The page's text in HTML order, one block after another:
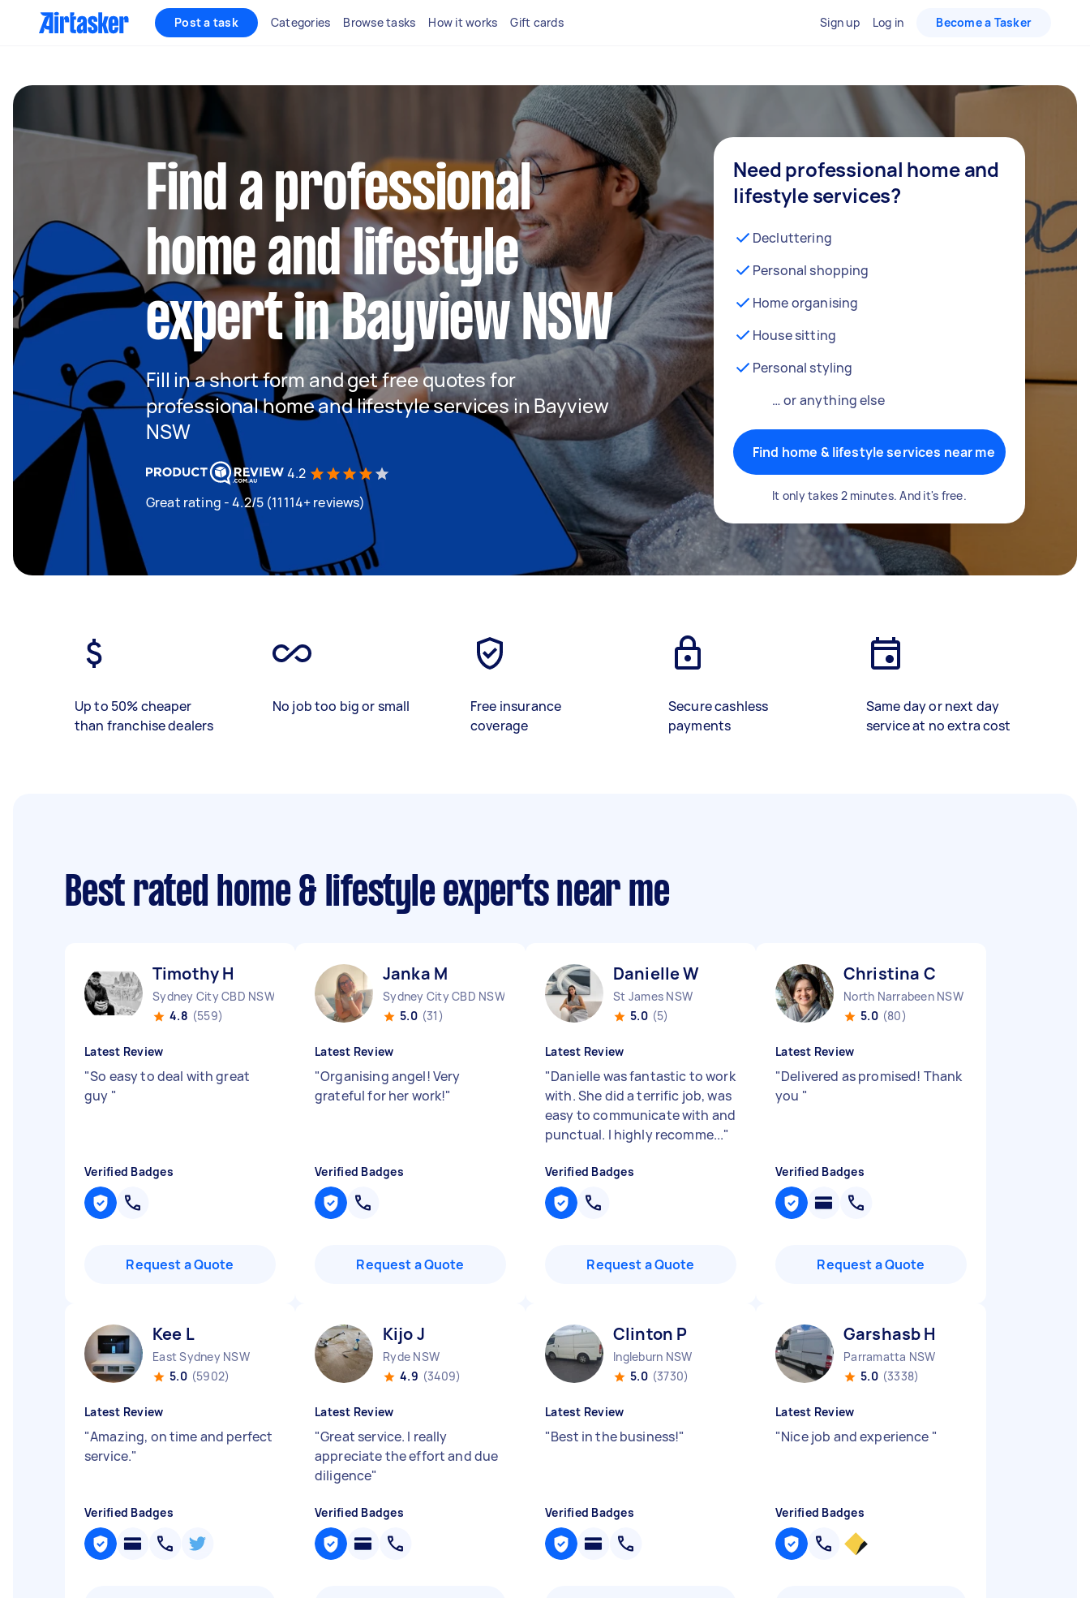
Post a task Categories Browse tasks How it works Gift cards Sign up Log in Become a Tasker
Find a professional
home and lifestyle
expert in Bayview NSW
Fill in a short form and get free quotes for
professional home and lifestyle services in Bayview
NSW
4.2
Great rating - 4.2/5 (11114+ reviews)
Need professional home and
lifestyle services?
Decluttering
Personal shopping
Home organising
House sitting
Personal styling
… or anything else
Find home & lifestyle services near me
It only takes 2 minutes. And it's free.
Up to 50% cheaper
than franchise dealers
No job too big or small
Free insurance
coverage
Secure cashless
payments
Same day or next day
service at no extra cost
Best rated home & lifestyle experts near me
Timothy H
Sydney City CBD NSW
4.8 (559)
Latest Review
"So easy to deal with great
guy "
Verified Badges
Request a Quote
Janka M
Sydney City CBD NSW
5.0 (31)
Latest Review
"Organising angel! Very
grateful for her work!"
Verified Badges
Request a Quote
Danielle W
St James NSW
5.0 (5)
Latest Review
"Danielle was fantastic to work
with. She did a terrific job, was
easy to communicate with and
punctual. I highly recomme..."
Verified Badges
Request a Quote
Christina C
North Narrabeen NSW
5.0 (80)
Latest Review
"Delivered as promised! Thank
you "
Verified Badges
Request a Quote
Kee L
East Sydney NSW
5.0 (5902)
Latest Review
"Amazing, on time and perfect
service."
Verified Badges
Kijo J
Ryde NSW
4.9 (3409)
Latest Review
"Great service. I really
appreciate the effort and due
diligence"
Verified Badges
Clinton P
Ingleburn NSW
5.0 (3730)
Latest Review
"Best in the business!"
Verified Badges
Garshasb H
Parramatta NSW
5.0 (3338)
Latest Review
"Nice job and experience "
Verified Badges